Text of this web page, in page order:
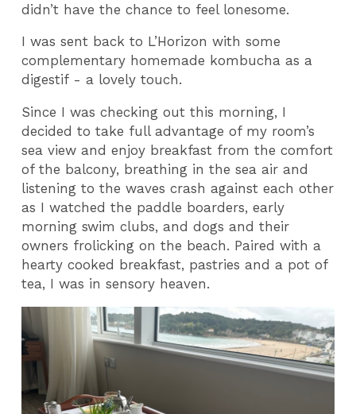
didn’t have the chance to feel lonesome.
I was sent back to L’Horizon with some
complementary homemade kombucha as a
digestif - a lovely touch.
Since I was checking out this morning, I
decided to take full advantage of my room’s
sea view and enjoy breakfast from the comfort
of the balcony, breathing in the sea air and
listening to the waves crash against each other
as I watched the paddle boarders, early
morning swim clubs, and dogs and their
owners frolicking on the beach. Paired with a
hearty cooked breakfast, pastries and a pot of
tea, I was in sensory heaven.